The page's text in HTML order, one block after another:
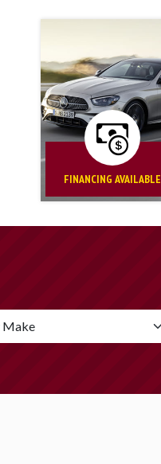
FINANCING AVAILABLE